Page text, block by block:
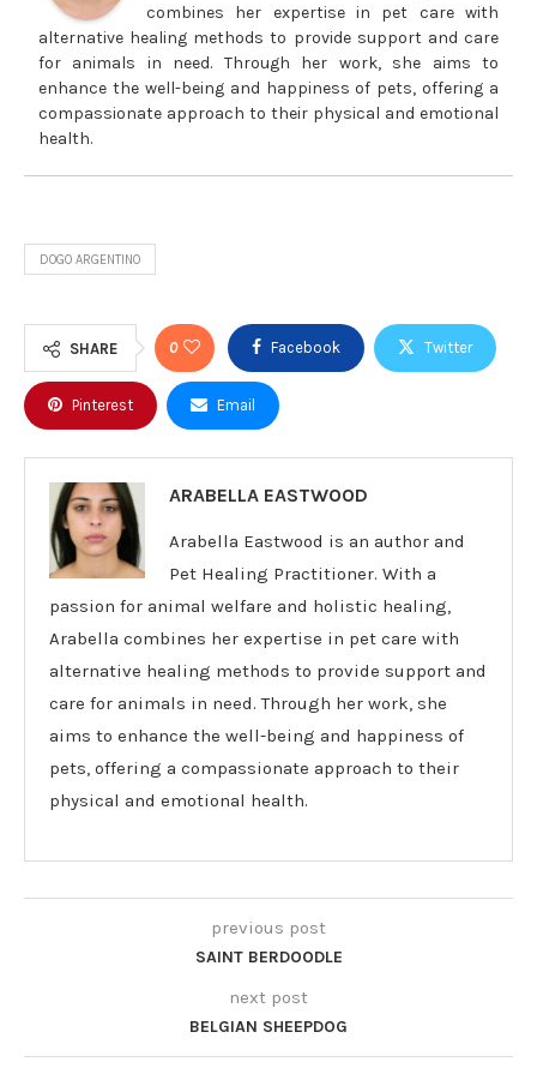
combines her expertise in pet care with
alternative healing methods to provide support and care
for animals in need. Through her work, she aims to
enhance the well-being and happiness of pets, offering a
compassionate approach to their physical and emotional
health.
DOGO ARGENTINO
SHARE 0 Facebook Twitter
Pinterest Email
ARABELLA EASTWOOD
Arabella Eastwood is an author and
Pet Healing Practitioner. With a
passion for animal welfare and holistic healing,
Arabella combines her expertise in pet care with
alternative healing methods to provide support and
care for animals in need. Through her work, she
aims to enhance the well-being and happiness of
pets, offering a compassionate approach to their
physical and emotional health.
previous post
SAINT BERDOODLE
next post
BELGIAN SHEEPDOG